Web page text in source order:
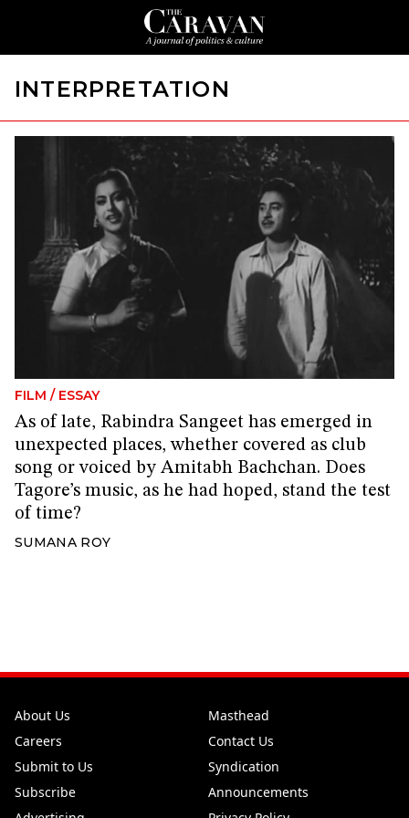
INTERPRETATION
FILM / ESSAY
As of late, Rabindra Sangeet has emerged in
unexpected places, whether covered as club
song or voiced by Amitabh Bachchan. Does
Tagore’s music, as he had hoped, stand the test
of time?
SUMANA ROY
About Us
Masthead
Careers
Contact Us
Submit to Us
Syndication
Subscribe
Announcements